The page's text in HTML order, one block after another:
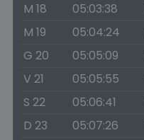
M 18
05:03:38
M 19
05:04:24
G 20
05:05:09
V 21
05:05:55
S 22
05:06:41
D 23
05:07:26